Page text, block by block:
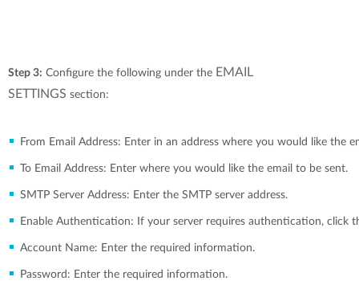
Brochures and Guides
Case Studies
Step 3: Configure the following under the EMAIL
SETTINGS section:
From Email Address: Enter in an address where you would like the
To Email Address: Enter where you would like the email to be sent.
SMTP Server Address: Enter the SMTP server address.
Enable Authentication: If your server requires authentication, click
Account Name: Enter the required information.
Password: Enter the required information.